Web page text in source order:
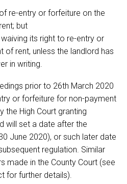
re-entry or forfeiture on the
but
its right to re-entry or
rent, unless the landlord has
in writing.
prior to 26th March 2020
or forfeiture for non-payment
the High Court granting
will set a date after the
June 2020), or such later date
regulation. Similar
made in the County Court (see
for further details).